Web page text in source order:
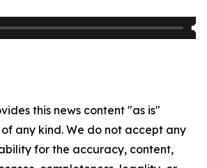
this news content "as is"
any kind. We do not accept any
for the accuracy, content,